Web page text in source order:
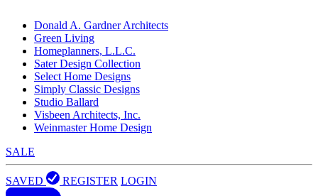
Donald A. Gardner Architects
Green Living
Homeplanners, L.L.C.
Sater Design Collection
Select Home Designs
Simply Classic Designs
Studio Ballard
Visbeen Architects, Inc.
Weinmaster Home Design
SALE
SAVED REGISTER LOGIN